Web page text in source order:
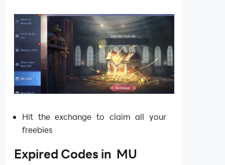
Hit the exchange to claim all your
freebies
Expired Codes in MU